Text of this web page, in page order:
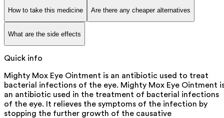
How to take this medicine Are there any cheaper alternatives
What are the side effects
Quick info
Mighty Mox Eye Ointment is an antibiotic used to treat
bacterial infections of the eye. Mighty Mox Eye Ointment
an antibiotic used in the treatment of bacterial infections
of the eye. It relieves the symptoms of the infection by
stopping the further growth of the causative